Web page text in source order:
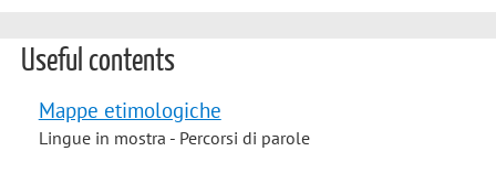
Useful contents
Mappe etimologiche
Lingue in mostra - Percorsi di parole